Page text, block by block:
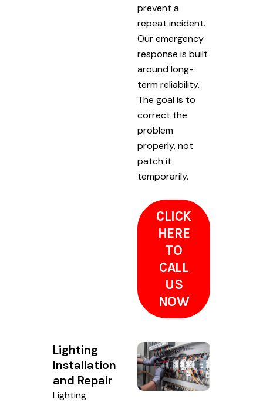
prevent a
repeat incident.
Our emergency
response is built
around long-
term reliability.
The goal is to
correct the
problem
properly, not
patch it
temporarily.
CLICK
HERE
TO
CALL
US
NOW
Lighting
Installation
and Repair
Lighting